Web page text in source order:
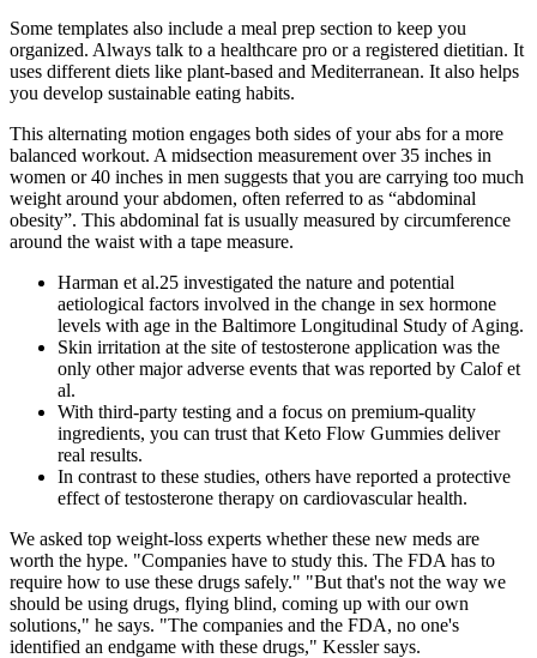
Some templates also include a meal prep section to keep you
organized. Always talk to a healthcare pro or a registered dietitian. It
uses different diets like plant-based and Mediterranean. It also helps
you develop sustainable eating habits.
This alternating motion engages both sides of your abs for a more
balanced workout. A midsection measurement over 35 inches in
women or 40 inches in men suggests that you are carrying too much
weight around your abdomen, often referred to as “abdominal
obesity”. This abdominal fat is usually measured by circumference
around the waist with a tape measure.
Harman et al.25 investigated the nature and potential
aetiological factors involved in the change in sex hormone
levels with age in the Baltimore Longitudinal Study of Aging.
Skin irritation at the site of testosterone application was the
only other major adverse events that was reported by Calof et
al.
With third-party testing and a focus on premium-quality
ingredients, you can trust that Keto Flow Gummies deliver
real results.
In contrast to these studies, others have reported a protective
effect of testosterone therapy on cardiovascular health.
We asked top weight-loss experts whether these new meds are
worth the hype. "Companies have to study this. The FDA has to
require how to use these drugs safely." "But that's not the way we
should be using drugs, flying blind, coming up with our own
solutions," he says. "The companies and the FDA, no one's
identified an endgame with these drugs," Kessler says.